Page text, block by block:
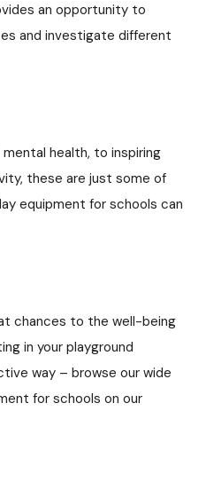
an opportunity to
and investigate different
health, to inspiring
these are just some of
equipment for schools can
chances to the well-being
in your playground
way – browse our wide
for schools on our